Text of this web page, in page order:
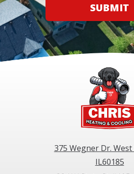
SUBMIT
375 Wegner Dr. West
IL60185